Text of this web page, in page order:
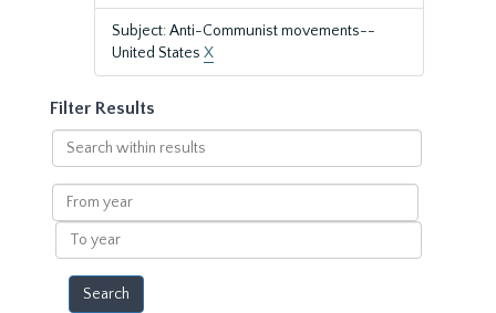
Subject: Anti-Communist movements--
United States X
Filter Results
Search
within
results
From
year
To
year